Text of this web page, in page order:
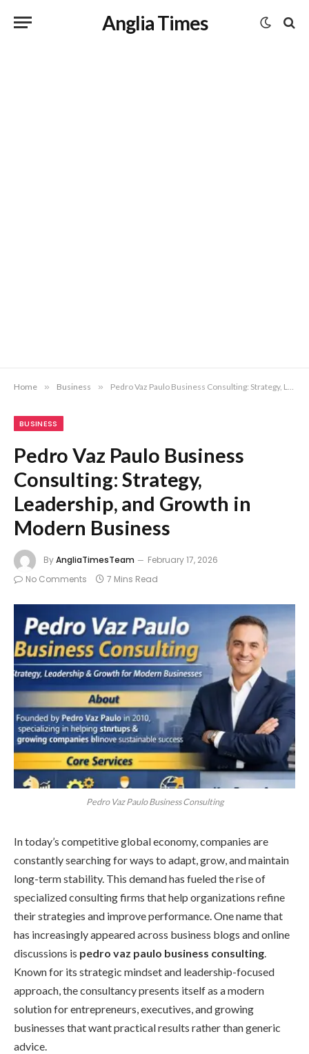
Anglia Times
Home » Business » Pedro Vaz Paulo Business Consulting: Strategy, Leadership, and Growth in Modern Business
BUSINESS
Pedro Vaz Paulo Business
Consulting: Strategy,
Leadership, and Growth in
Modern Business
ByAngliaTimesTeam
February 17, 2026
No Comments
7 Mins Read
Pedro Vaz Paulo Business Consulting
In today’s competitive global economy, companies are
constantly searching for ways to adapt, grow, and maintain
long-term stability. This demand has fueled the rise of
specialized consulting firms that help organizations refine
their strategies and improve performance. One name that
has increasingly appeared across business blogs and online
discussions is pedro vaz paulo business consulting.
Known for its strategic mindset and leadership-focused
approach, the consultancy presents itself as a modern
solution for entrepreneurs, executives, and growing
businesses that want practical results rather than generic
advice.